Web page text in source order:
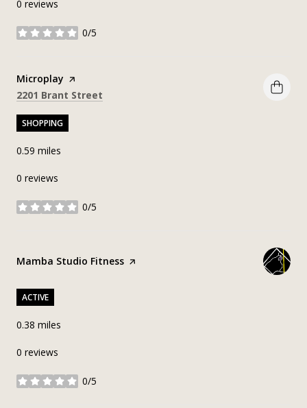
0 reviews
0/5
stars
Visit the
Microplay page on Yelp
Search
2201 Brant Street
SHOPPING
0.59 miles
0 reviews
0/5
stars
Visit the
Mamba Studio Fitness page on Yelp
ACTIVE
0.38 miles
0 reviews
0/5
stars